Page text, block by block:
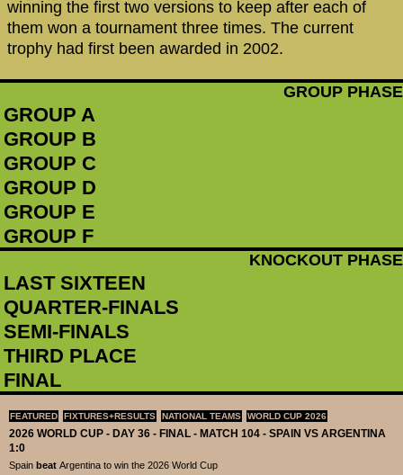
GROUP PHASE
GROUP A
GROUP B
GROUP C
GROUP D
GROUP E
GROUP F
KNOCKOUT PHASE
LAST SIXTEEN
QUARTER-FINALS
SEMI-FINALS
THIRD PLACE
FINAL
FEATURED FIXTURES+RESULTS NATIONAL TEAMS WORLD CUP 2026
2026 WORLD CUP - DAY 36 - FINAL - MATCH 104 - SPAIN VS ARGENTINA
1:0
Spain beat Argentina to win the 2026 World Cup
winning the first two versions to keep after each of
them won a tournament three times. The current
trophy had first been awarded in 2002.